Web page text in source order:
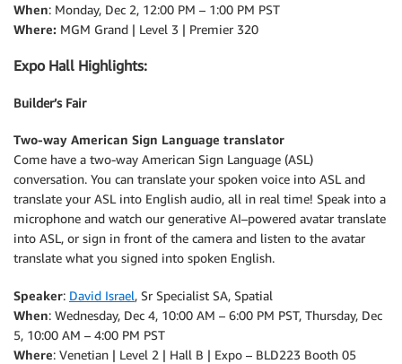
When: Monday, Dec 2, 12:00 PM – 1:00 PM PST
Where: MGM Grand | Level 3 | Premier 320
Expo Hall Highlights:
Builder’s Fair
Two-way American Sign Language translator
Come have a two-way American Sign Language (ASL)
conversation. You can translate your spoken voice into ASL and
translate your ASL into English audio, all in real time! Speak into a
microphone and watch our generative AI–powered avatar translate
into ASL, or sign in front of the camera and listen to the avatar
translate what you signed into spoken English.
Speaker: David Israel, Sr Specialist SA, Spatial
When: Wednesday, Dec 4, 10:00 AM – 6:00 PM PST, Thursday, Dec
5, 10:00 AM – 4:00 PM PST
Where: Venetian | Level 2 | Hall B | Expo – BLD223 Booth 05